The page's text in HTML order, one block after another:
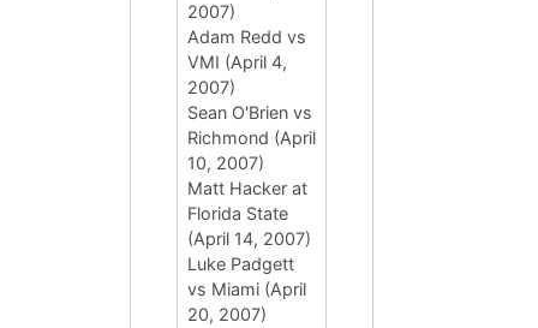
2007)
Adam Redd vs
VMI (April 4,
2007)
Sean O'Brien vs
Richmond (April
10, 2007)
Matt Hacker at
Florida State
(April 14, 2007)
Luke Padgett
vs Miami (April
20, 2007)